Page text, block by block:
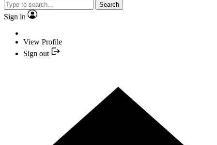
Search
Sign in
View Profile
Sign out